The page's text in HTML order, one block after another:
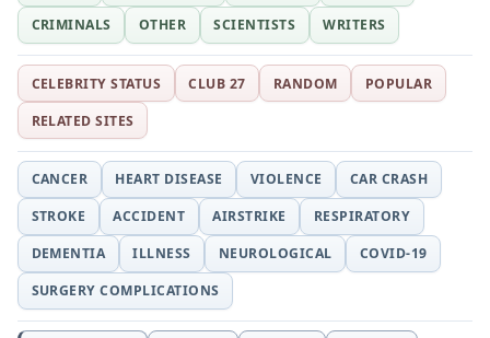
CRIMINALS
OTHER SCIENTISTS WRITERS
CELEBRITY STATUS CLUB 27 RANDOM
POPULAR
RELATED SITES
CANCER HEART DISEASE VIOLENCE
CAR CRASH
STROKE
ACCIDENT AIRSTRIKE
RESPIRATORY
DEMENTIA
ILLNESS NEUROLOGICAL
COVID-19
SURGERY COMPLICATIONS